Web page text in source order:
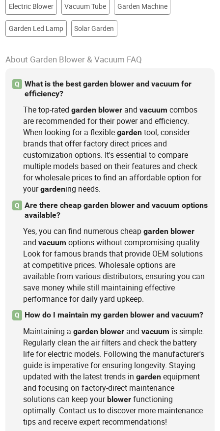
Electric Blower Vacuum Tube Garden Machine
Garden Led Lamp Solar Garden
About Garden Blower & Vacuum FAQ
Q
What is the best garden blower and vacuum for
efficiency?
The top-ratedgarden blower andvacuum combos
are recommended for their power and efficiency.
When looking for a flexiblegarden tool, consider
brands that offer factory direct prices and
customization options. It's essential to compare
multiple models based on their features and check
for wholesale prices to find an affordable option for
yourgardening needs.
Q
Are there cheap garden blower and vacuum options
available?
Yes, you can find numerous cheapgarden blower
andvacuum options without compromising quality.
Look for famous brands that provide OEM solutions
at competitive prices. Wholesale options are
available from various distributors, ensuring you can
save money while still maintaining effective
performance for daily yard upkeep.
Q How do I maintain my garden blower and vacuum?
Maintaining agarden blower andvacuum is simple.
Regularly clean the air filters and check the battery
life for electric models. Following the manufacturer's
guide is imperative for ensuring longevity. Staying
updated with the latest trends ingarden equipment
and focusing on factory-direct maintenance
solutions can keep yourblower functioning
optimally. Contact us to discover more maintenance
tips and receive expert recommendations!